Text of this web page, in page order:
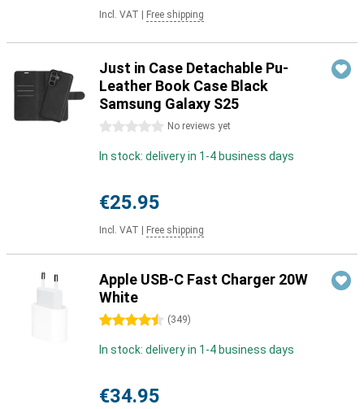
Incl. VAT Free shipping
Just in Case Detachable Pu-
Leather Book Case Black
Samsung Galaxy S25
0 stars No reviews yet
In stock: delivery in 1-4 business days
€25.95
Incl. VAT Free shipping
Apple USB-C Fast Charger 20W
White
4.5 stars (349)
In stock: delivery in 1-4 business days
€34.95